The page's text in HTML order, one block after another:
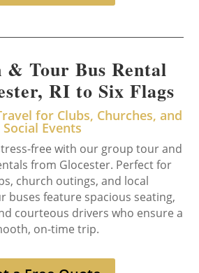
& Tour Bus Rental
RI to Six Flags
for Clubs, Churches, and
Social Events
free with our group tour and
from Glocester. Perfect for
church outings, and local
buses feature spacious seating,
courteous drivers who ensure a
on-time trip.